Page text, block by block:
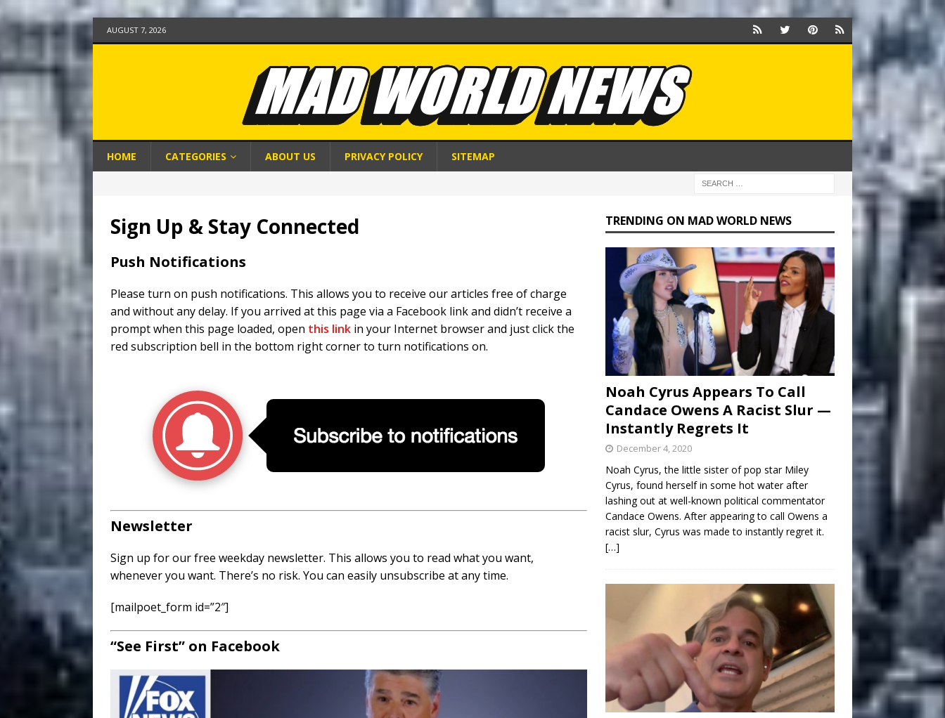
AUGUST 7, 2026
HOME CATEGORIES ABOUT US PRIVACY POLICY SITEMAP
Sign Up & Stay Connected
Push Notifications
Please turn on push notifications. This allows you to receive our articles free of charge
and without any delay. If you arrived at this page via a Facebook link and didn’t receive a
prompt when this page loaded, open this link in your Internet browser and just click the
red subscription bell in the bottom right corner to turn notifications on.
Newsletter
Sign up for our free weekday newsletter. This allows you to read what you want,
whenever you want. There’s no risk. You can easily unsubscribe at any time.
[mailpoet_form id=”2″]
“See First” on Facebook
TRENDING ON MAD WORLD NEWS
Noah Cyrus Appears To Call
Candace Owens A Racist Slur —
Instantly Regrets It
December 4, 2020
Noah Cyrus, the little sister of pop star Miley
Cyrus, found herself in some hot water after
lashing out at well-known political commentator
Candace Owens. After appearing to call Owens a
racist slur, Cyrus was made to instantly regret it.
[…]